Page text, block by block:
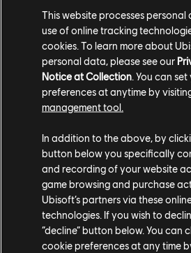
This website processes
use of online tracking
cookies. To learn more about
personal data, please see our
Notice at Collection. You can
preferences at anytime by
management tool.
In addition to the above, by
button below you specifically
and recording of your website
game browsing and purchase
Ubisoft’s partners via these
technologies. If you wish to
“decline” button below. You can
cookie preferences at any time